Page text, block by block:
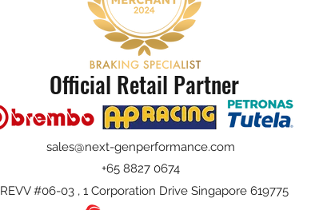
Official Retail Partner
sales@next-genperformance.com
+65 8827 0674
REVV #06-03 , 1 Corporation Drive Singapore 619775